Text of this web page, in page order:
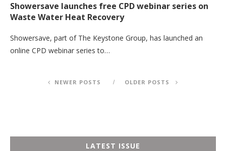
Showersave launches free CPD webinar series on
Waste Water Heat Recovery
Showersave, part of The Keystone Group, has launched an
online CPD webinar series to…
NEWER POSTS OLDER POSTS
LATEST ISSUE